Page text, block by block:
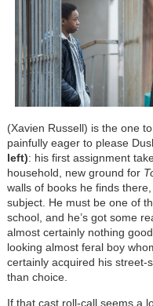
(Xavien Russell) is the one
painfully eager to please
left): his first assignment
household, new ground for
walls of books he finds
subject. He must be one of
school, and he’s got some
almost certainly nothing
looking almost feral boy
certainly acquired his street-
than choice.
If that cast roll-call seems a